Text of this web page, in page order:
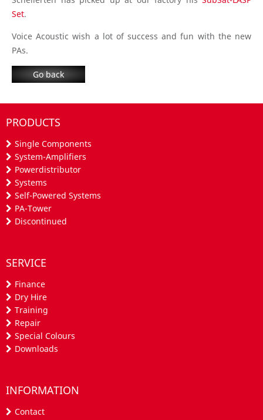
Set.
Voice Acoustic wish a lot of success and fun with the new
PAs.
Go back
PRODUCTS
Single Components
System-Amplifiers
Powerdistributor
Systems
Self-Powered Systems
PA-Tower
Discontinued
SERVICE
Finance
Dry Hire
Training
Repair
Special Colours
Downloads
INFORMATION
Contact